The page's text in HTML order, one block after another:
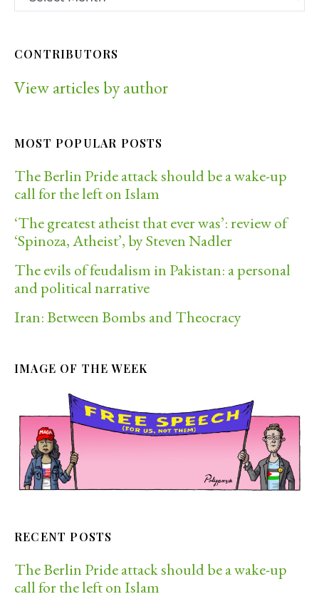
CONTRIBUTORS
View articles by author
MOST POPULAR POSTS
The Berlin Pride attack should be a wake-up
call for the left on Islam
‘The greatest atheist that ever was’: review of
‘Spinoza, Atheist’, by Steven Nadler
The evils of feudalism in Pakistan: a personal
and political narrative
Iran: Between Bombs and Theocracy
IMAGE OF THE WEEK
RECENT POSTS
The Berlin Pride attack should be a wake-up
call for the left on Islam